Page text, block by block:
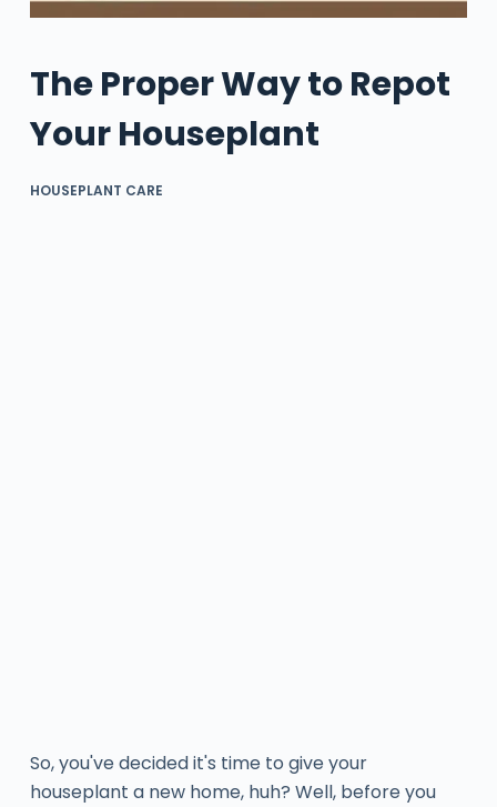
The Proper Way to Repot
Your Houseplant
HOUSEPLANT CARE
So, you've decided it's time to give your
houseplant a new home, huh? Well, before you